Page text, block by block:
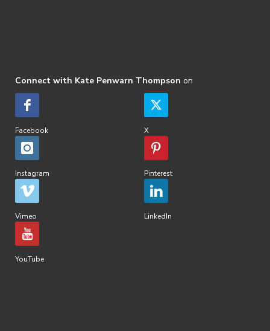
Connect with Kate Penwarn Thompson on
Facebook X
Instagram Pinterest
Vimeo LinkedIn
YouTube